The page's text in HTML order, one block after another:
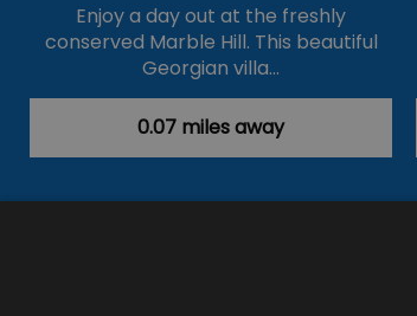
Enjoy a day out at the freshly
conserved Marble Hill. This beautiful
Georgian villa…
0.07 miles away